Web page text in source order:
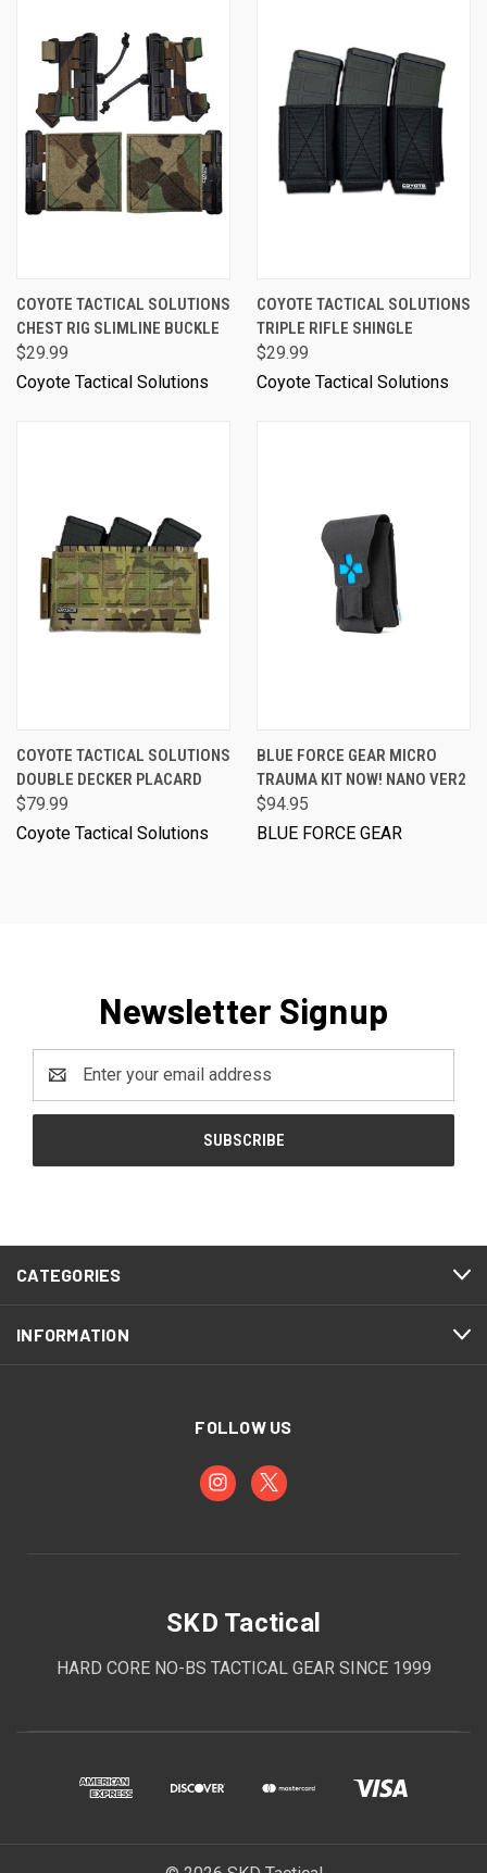
COYOTE TACTICAL SOLUTIONS
CHEST RIG SLIMLINE BUCKLE
$29.99
Coyote Tactical Solutions
COYOTE TACTICAL SOLUTIONS
TRIPLE RIFLE SHINGLE
$29.99
Coyote Tactical Solutions
COYOTE TACTICAL SOLUTIONS
DOUBLE DECKER PLACARD
$79.99
Coyote Tactical Solutions
BLUE FORCE GEAR MICRO
TRAUMA KIT NOW! NANO VER2
$94.95
BLUE FORCE GEAR
Newsletter Signup
Address
CATEGORIES
INFORMATION
FOLLOW US
SKD Tactical
HARD CORE NO-BS TACTICAL GEAR SINCE 1999